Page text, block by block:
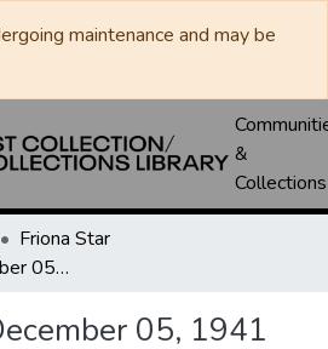
maintenance and may be
&
Collections
Friona Star
Friona Star - December 05, 1941
05, 1941